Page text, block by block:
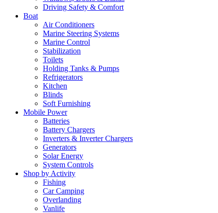
Driving Safety & Comfort
Boat
Air Conditioners
Marine Steering Systems
Marine Control
Stabilization
Toilets
Holding Tanks & Pumps
Refrigerators
Kitchen
Blinds
Soft Furnishing
Mobile Power
Batteries
Battery Chargers
Inverters & Inverter Chargers
Generators
Solar Energy
System Controls
Shop by Activity
Fishing
Car Camping
Overlanding
Vanlife